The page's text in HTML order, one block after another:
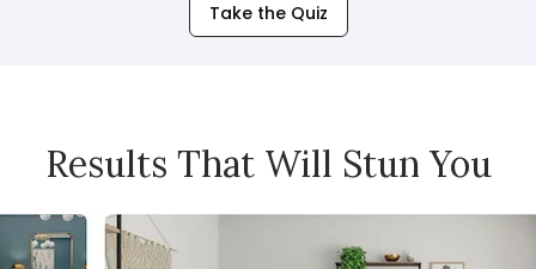
Take the Quiz
Results That Will Stun You